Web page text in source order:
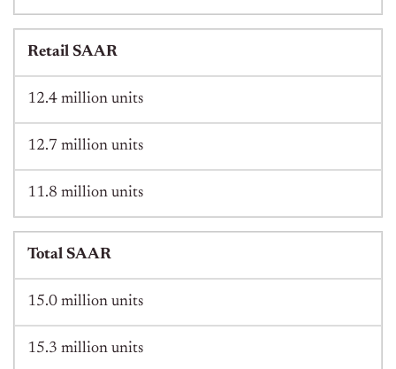
Retail SAAR
12.4 million units
12.7 million units
11.8 million units
Total SAAR
15.0 million units
15.3 million units